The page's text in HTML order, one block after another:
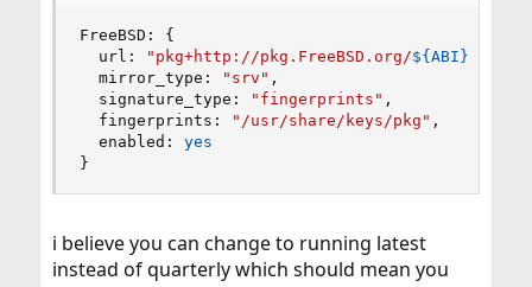
FreeBSD: {
  url:
"pkg+http://pkg.FreeBSD.org/${ABI}
  mirror_type:
"srv" ,
  signature_type:
"fingerprints" ,
  fingerprints:
"/usr/share/keys/pkg" ,
  enabled:
yes
}
i believe you can change to running latest
instead of quarterly which should mean you